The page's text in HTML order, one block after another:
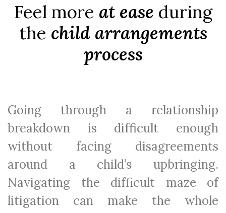
Feel more at ease during
the child arrangements
process
Going through a relationship
breakdown is difficult enough
without facing disagreements
around a child’s upbringing.
Navigating the difficult maze of
litigation can make the whole